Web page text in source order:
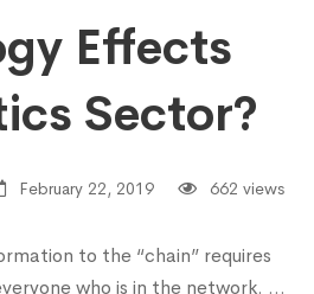
Effects
Sector?
February 22, 2019 662 views
to the “chain” requires
who is in the network. …